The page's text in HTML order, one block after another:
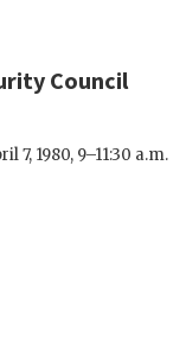
Council
7, 1980, 9–11:30 a.m.